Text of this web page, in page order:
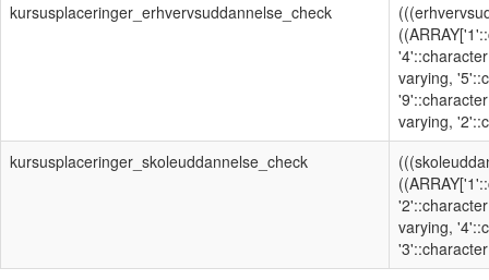
kursusplaceringer_erhvervsuddannelse_check
varying,
varying,
kursusplaceringer_skoleuddannelse_check
varying,